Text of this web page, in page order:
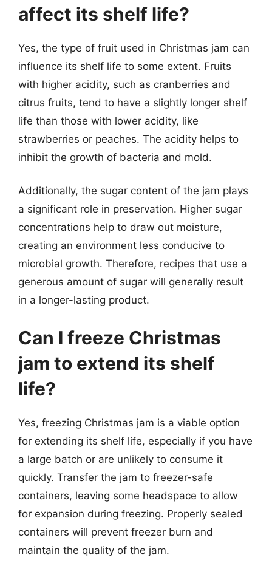
affect its shelf life?
Yes, the type of fruit used in Christmas jam can
influence its shelf life to some extent. Fruits
with higher acidity, such as cranberries and
citrus fruits, tend to have a slightly longer shelf
life than those with lower acidity, like
strawberries or peaches. The acidity helps to
inhibit the growth of bacteria and mold.
Additionally, the sugar content of the jam plays
a significant role in preservation. Higher sugar
concentrations help to draw out moisture,
creating an environment less conducive to
microbial growth. Therefore, recipes that use a
generous amount of sugar will generally result
in a longer-lasting product.
Can I freeze Christmas
jam to extend its shelf
life?
Yes, freezing Christmas jam is a viable option
for extending its shelf life, especially if you have
a large batch or are unlikely to consume it
quickly. Transfer the jam to freezer-safe
containers, leaving some headspace to allow
for expansion during freezing. Properly sealed
containers will prevent freezer burn and
maintain the quality of the jam.